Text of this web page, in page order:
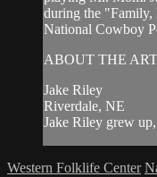
during the "Family,
National Cowboy
ABOUT THE
Jake Riley
Riverdale, NE
Jake Riley grew
Western Folklife Center